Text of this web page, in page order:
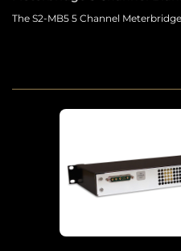
The S2-MB5 5 Channel